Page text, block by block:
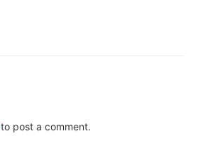
to post a comment.